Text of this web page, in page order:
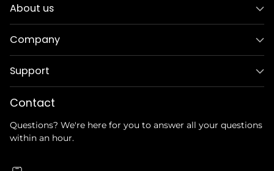
About us
Company
Support
Contact
Questions? We're here for you to answer all your questions
within an hour.